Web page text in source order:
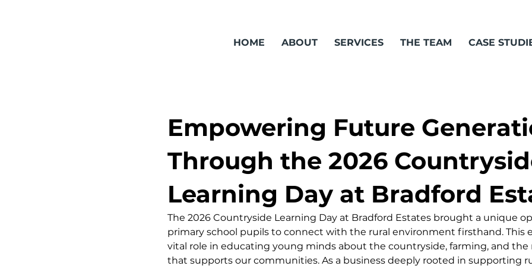
HOME ABOUT SERVICES THE TEAM CASE
Empowering Future
Through the 2026
Learning Day at Bradford
The 2026 Countryside Learning Day at Bradford Estates brought a unique
primary school pupils to connect with the rural environment firsthand. This
vital role in educating young minds about the countryside, farming, and
that supports our communities. As a business deeply rooted in supporting